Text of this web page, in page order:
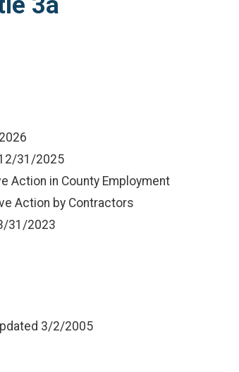
31/2025
Action in County Employment
Action by Contractors
31/2023
3/2/2005